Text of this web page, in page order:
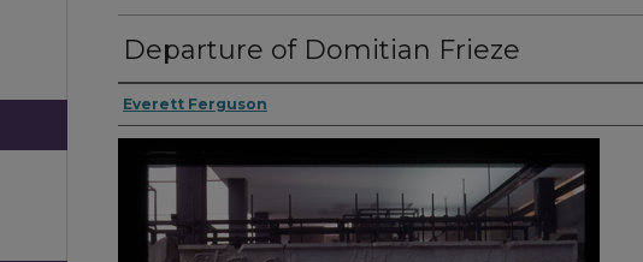
Departure of Domitian Frieze
Everett Ferguson